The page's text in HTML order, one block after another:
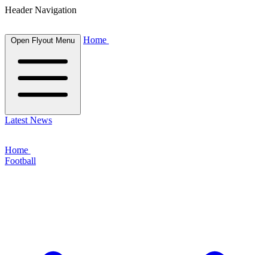
Header Navigation
Open Flyout Menu Home
Latest News
Home
Football